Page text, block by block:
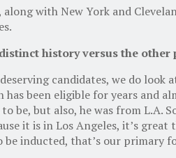
with New York and
history versus the other
candidates, we do look
been eligible for years and
be, but also, he was from L.A.
it is in Los Angeles, it’s
inducted, that’s our primary